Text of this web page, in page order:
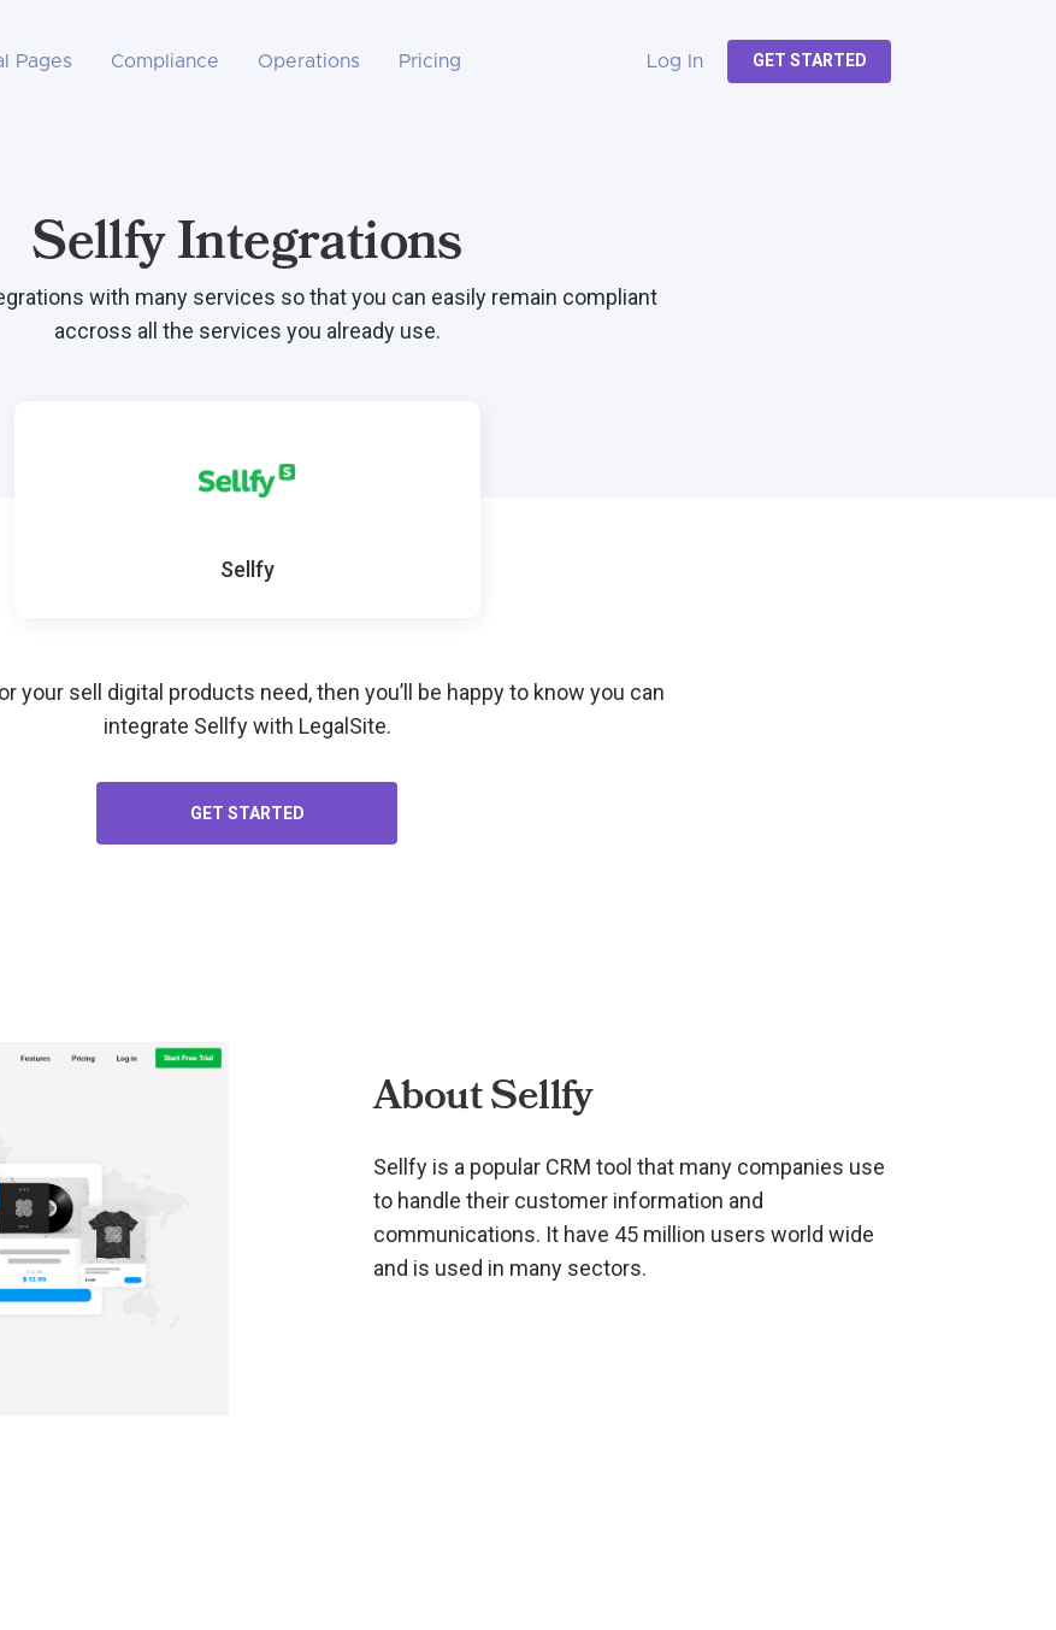
Pages Compliance Operations Pricing Log In GET STARTED
Sellfy Integrations
with many services so that you can easily remain compliant
accross all the services you already use.
Sellfy
your sell digital products need, then you’ll be happy to know you can
integrate Sellfy with LegalSite.
GET STARTED
About Sellfy
Sellfy is a popular CRM tool that many companies use
to handle their customer information and
communications. It have 45 million users world wide
and is used in many sectors.